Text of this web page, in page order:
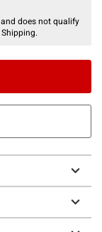
does not qualify